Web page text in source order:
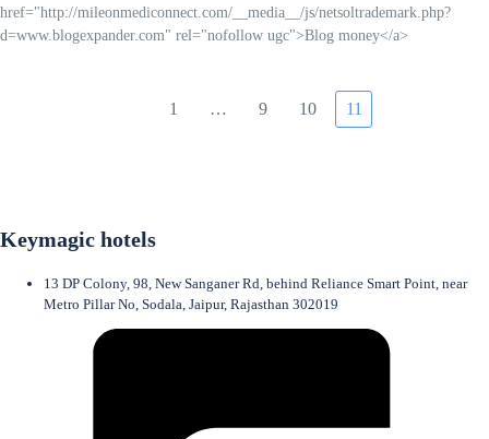
href="http://mileonmediconnect.com/__media__/js/netsoltrademark.php?
d=www.blogexpander.com" rel="nofollow ugc">Blog money</a>
1 … 9 10 11
Keymagic hotels
13 DP Colony, 98, New Sanganer Rd, behind Reliance Smart Point, near
Metro Pillar No, Sodala, Jaipur, Rajasthan 302019